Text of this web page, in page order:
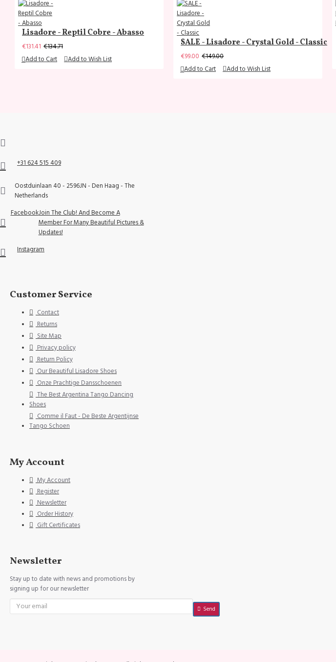
Lisadore - Reptil Cobre - Abasso
€131.41 €134.71
Add to Cart
Add to Wish List
SALE - Lisadore - Crystal Gold - Classic
€99.00 €149.00
Add to Cart
Add to Wish List
+31 624 515 409
Oostduinlaan 40 - 2596JN - Den Haag - The
Netherlands
FacebookJoin The Club! And Become A
Member For Many Beautiful Pictures &
Updates!
Instagram
Customer Service
Contact
Returns
Site Map
Privacy policy
Return Policy
Our Beautiful Lisadore Shoes
Onze Prachtige Dansschoenen
The Best Argentina Tango Dancing
Shoes
Comme il Faut - De Beste Argentijnse
Tango Schoen
My Account
My Account
Register
Newsletter
Order History
Gift Certificates
Newsletter
Stay up to date with news and promotions by
signing up for our newsletter
Send